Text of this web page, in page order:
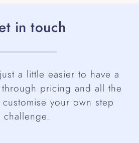
in touch
a little easier to have a
pricing and all the
your own step
challenge.